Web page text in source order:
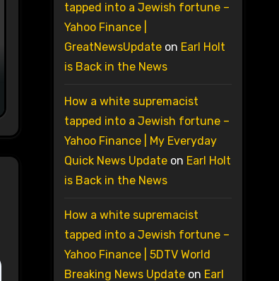
tapped into a Jewish fortune –
Yahoo Finance |
GreatNewsUpdateon Earl Holt
is Back in the News
How a white supremacist
tapped into a Jewish fortune –
Yahoo Finance | My Everyday
Quick News Updateon Earl Holt
is Back in the News
How a white supremacist
tapped into a Jewish fortune –
Yahoo Finance | 5DTV World
Breaking News Updateon Earl